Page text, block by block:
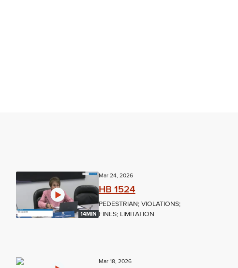
14MIN
Mar 24, 2026
HB 1524
PEDESTRIAN; VIOLATIONS;
FINES; LIMITATION
Mar 18, 2026